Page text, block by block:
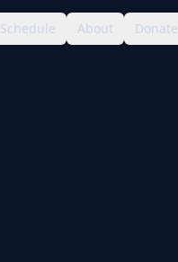
Schedule About Donate